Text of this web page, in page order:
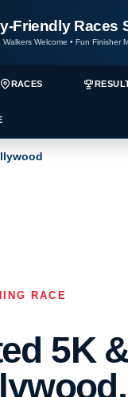
Friendly Races
Walkers Welcome • Fun Finisher
RACES
RACE
5K